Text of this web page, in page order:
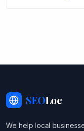
SEOLoc
We help local